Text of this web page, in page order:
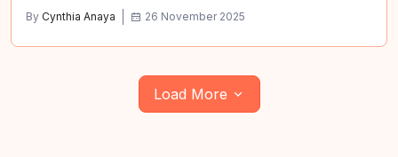
By Cynthia Anaya 26 November 2025
Load More